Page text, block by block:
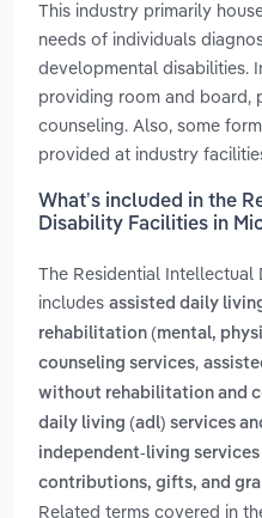
This industry primarily
needs of individuals
developmental disabilities.
providing room and board,
counseling. Also, some
provided at industry
What’s included in the
Disability Facilities in
The Residential Intellectual
includes assisted daily
rehabilitation (mental,
counseling services,
without rehabilitation and
daily living (adl) services
independent-living services
contributions, gifts, and
Related terms covered in